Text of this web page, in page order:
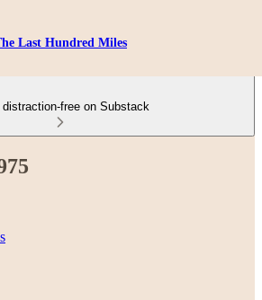
Last Hundred Miles
distraction-free on Substack